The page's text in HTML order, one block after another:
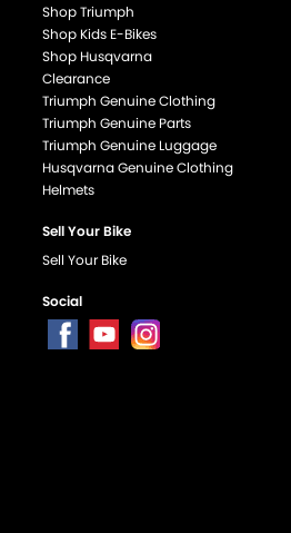
Shop Triumph
Shop Kids E-Bikes
Shop Husqvarna
Clearance
Triumph Genuine Clothing
Triumph Genuine Parts
Triumph Genuine Luggage
Husqvarna Genuine Clothing
Helmets
Sell Your Bike
Sell Your Bike
Social